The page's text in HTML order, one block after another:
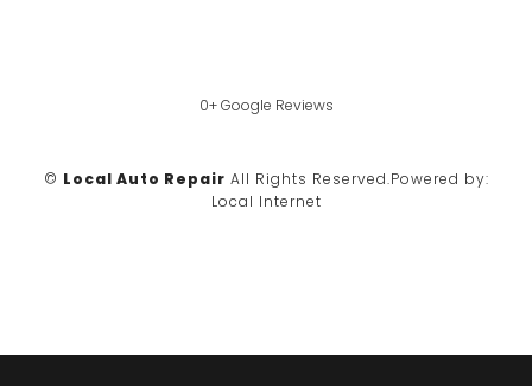
0+ Google Reviews
© Local Auto Repair All Rights Reserved.Powered by:
Local Internet